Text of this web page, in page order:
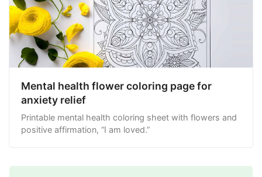
Mental health flower coloring page for
anxiety relief
Printable mental health coloring sheet with flowers and
positive affirmation, “I am loved.”